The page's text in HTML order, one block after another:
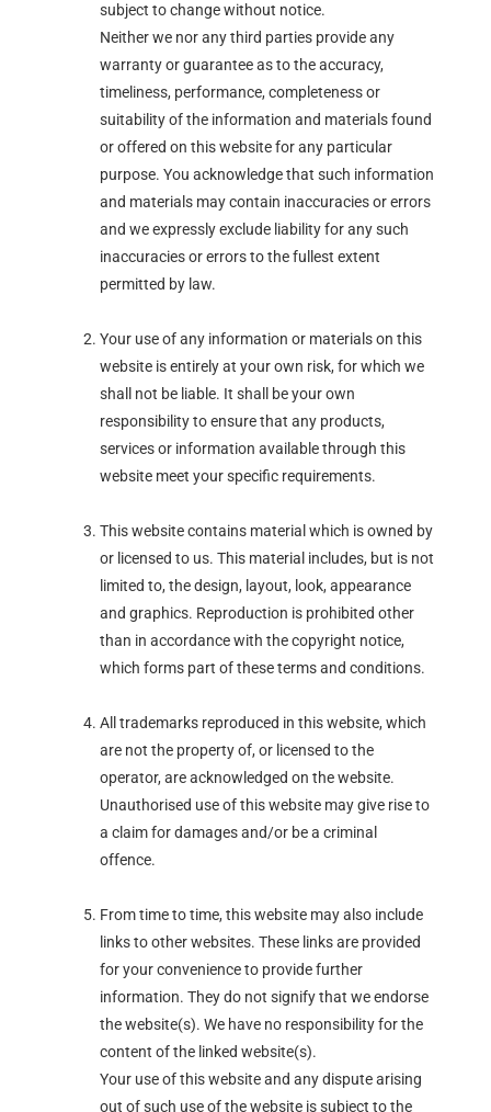
subject to change without notice.
Neither we nor any third parties provide any
warranty or guarantee as to the accuracy,
timeliness, performance, completeness or
suitability of the information and materials found
or offered on this website for any particular
purpose. You acknowledge that such information
and materials may contain inaccuracies or errors
and we expressly exclude liability for any such
inaccuracies or errors to the fullest extent
permitted by law.
Your use of any information or materials on this
website is entirely at your own risk, for which we
shall not be liable. It shall be your own
responsibility to ensure that any products,
services or information available through this
website meet your specific requirements.
This website contains material which is owned by
or licensed to us. This material includes, but is not
limited to, the design, layout, look, appearance
and graphics. Reproduction is prohibited other
than in accordance with the copyright notice,
which forms part of these terms and conditions.
All trademarks reproduced in this website, which
are not the property of, or licensed to the
operator, are acknowledged on the website.
Unauthorised use of this website may give rise to
a claim for damages and/or be a criminal
offence.
From time to time, this website may also include
links to other websites. These links are provided
for your convenience to provide further
information. They do not signify that we endorse
the website(s). We have no responsibility for the
content of the linked website(s).
Your use of this website and any dispute arising
out of such use of the website is subject to the